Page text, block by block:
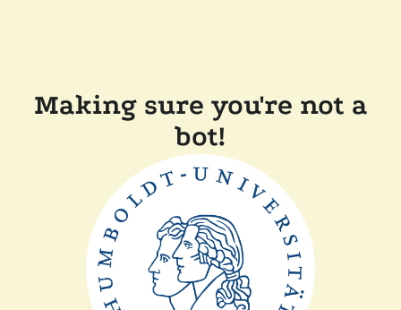
Making sure you're not a
bot!